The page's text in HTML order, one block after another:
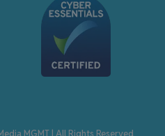
MGMT| All Rights Reserved